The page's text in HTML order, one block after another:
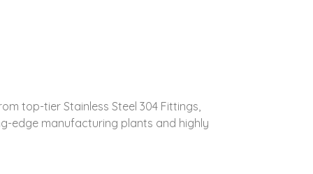
top-tier Stainless Steel 304 Fittings,
edge manufacturing plants and highly